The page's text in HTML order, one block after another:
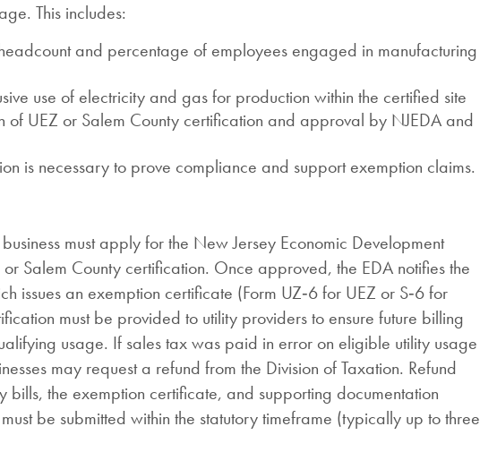
This includes:
and percentage of employees engaged in manufacturing
use of electricity and gas for production within the certified site
of UEZ or Salem County certification and approval by NJEDA and
is necessary to prove compliance and support exemption claims.
must apply for the New Jersey Economic Development
Salem County certification. Once approved, the EDA notifies the
issues an exemption certificate (Form UZ‑6 for UEZ or S‑6 for
must be provided to utility providers to ensure future billing
usage. If sales tax was paid in error on eligible utility usage
may request a refund from the Division of Taxation. Refund
bills, the exemption certificate, and supporting documentation
be submitted within the statutory timeframe (typically up to three